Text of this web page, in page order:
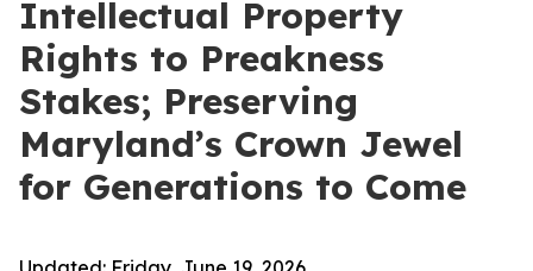
Intellectual Property
Rights to Preakness
Stakes; Preserving
Maryland’s Crown Jewel
for Generations to Come